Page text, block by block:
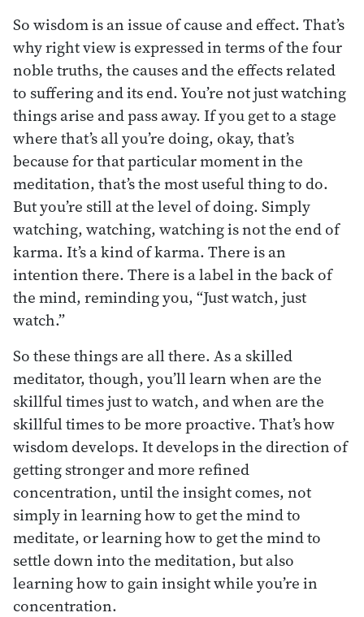
So wisdom is an issue of cause and effect. That’s
why right view is expressed in terms of the four
noble truths, the causes and the effects related
to suffering and its end. You’re not just watching
things arise and pass away. If you get to a stage
where that’s all you’re doing, okay, that’s
because for that particular moment in the
meditation, that’s the most useful thing to do.
But you’re still at the level of doing. Simply
watching, watching, watching is not the end of
karma. It’s a kind of karma. There is an
intention there. There is a label in the back of
the mind, reminding you, “Just watch, just
watch.”
So these things are all there. As a skilled
meditator, though, you’ll learn when are the
skillful times just to watch, and when are the
skillful times to be more proactive. That’s how
wisdom develops. It develops in the direction of
getting stronger and more refined
concentration, until the insight comes, not
simply in learning how to get the mind to
meditate, or learning how to get the mind to
settle down into the meditation, but also
learning how to gain insight while you’re in
concentration.